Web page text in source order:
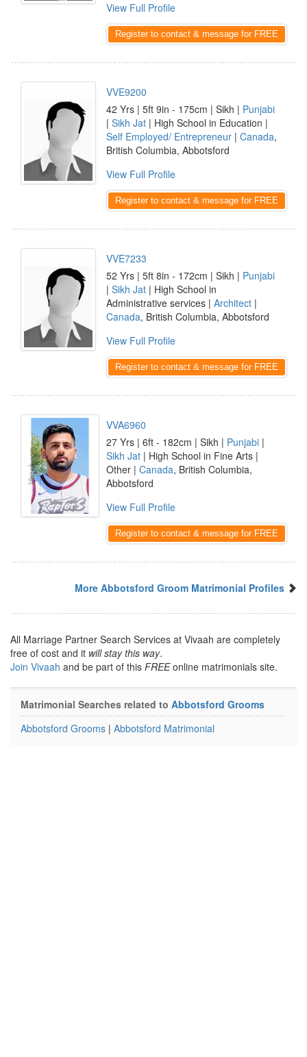
View Full Profile
Register to contact & message for FREE
VVE9200
42 Yrs | 5ft 9in - 175cm | Sikh | Punjabi
| Sikh Jat | High School in Education |
Self Employed/ Entrepreneur | Canada,
British Columbia, Abbotsford
View Full Profile
Register to contact & message for FREE
VVE7233
52 Yrs | 5ft 8in - 172cm | Sikh | Punjabi
| Sikh Jat | High School in
Administrative services | Architect |
Canada, British Columbia, Abbotsford
View Full Profile
Register to contact & message for FREE
VVA6960
27 Yrs | 6ft - 182cm | Sikh | Punjabi |
Sikh Jat | High School in Fine Arts |
Other | Canada, British Columbia,
Abbotsford
View Full Profile
Register to contact & message for FREE
More Abbotsford Groom Matrimonial Profiles
All Marriage Partner Search Services at Vivaah are completely
free of cost and it will stay this way.
Join Vivaah and be part of this FREEonline matrimonials site.
Matrimonial Searches related to Abbotsford Grooms
Abbotsford Grooms | Abbotsford Matrimonial